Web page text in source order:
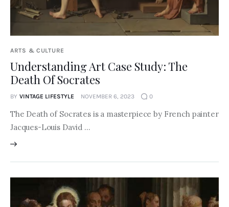
ARTS & CULTURE
Understanding Art Case Study: The
Death Of Socrates
BY VINTAGE LIFESTYLE NOVEMBER 6, 2023 0
The Death of Socrates is a masterpiece by French painter
Jacques-Louis David …